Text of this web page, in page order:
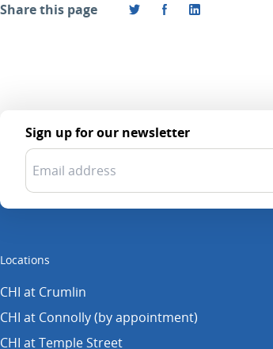
Share this page
Sign up for our newsletter
Locations
CHI at Crumlin
CHI at Connolly (by appointment)
CHI at Temple Street